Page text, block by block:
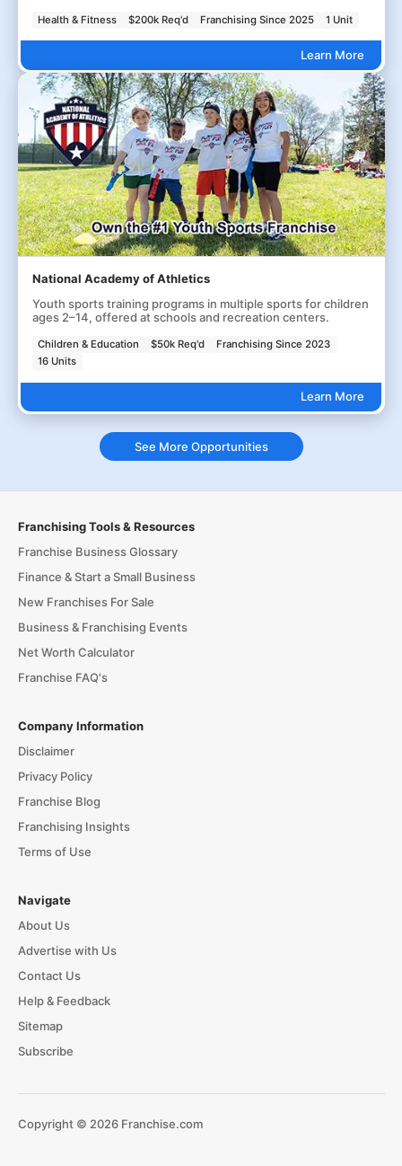
Health & Fitness $200k Req'd Franchising Since 2025 1 Unit
Learn More
National Academy of Athletics
Youth sports training programs in multiple sports for children
ages 2–14, offered at schools and recreation centers.
Children & Education $50k Req'd
Franchising Since 2023
16 Units
Learn More
See More Opportunities
Franchising Tools & Resources
Franchise Business Glossary
Finance & Start a Small Business
New Franchises For Sale
Business & Franchising Events
Net Worth Calculator
Franchise FAQ's
Company Information
Disclaimer
Privacy Policy
Franchise Blog
Franchising Insights
Terms of Use
Navigate
About Us
Advertise with Us
Contact Us
Help & Feedback
Sitemap
Subscribe
Copyright © 2026 Franchise.com